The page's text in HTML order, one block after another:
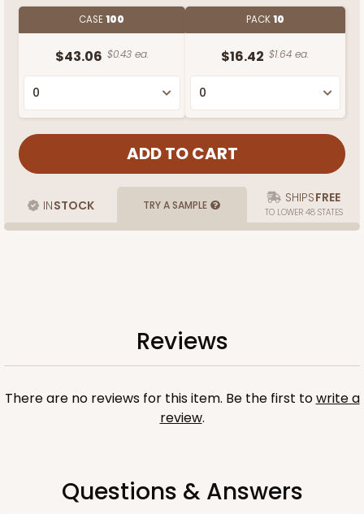
CASE100
$43.06 $0.43 ea.
PACK10
$16.42 $1.64 ea.
INSTOCK TRY A SAMPLE SHIPSFREE
TO LOWER 48 STATES
Reviews
There are no reviews for this item. Be the first towrite a
review.
Questions & Answers